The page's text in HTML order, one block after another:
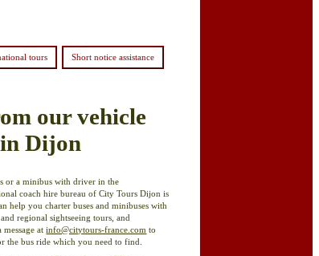
tours Short notice assistance
our vehicle
Dijon
or a minibus with driver in the
coach hire bureau of City Tours Dijon is
help you charter buses and minibuses with
regional sightseeing tours, and
message atinfo@citytours-france.com to
the bus ride which you need to find.